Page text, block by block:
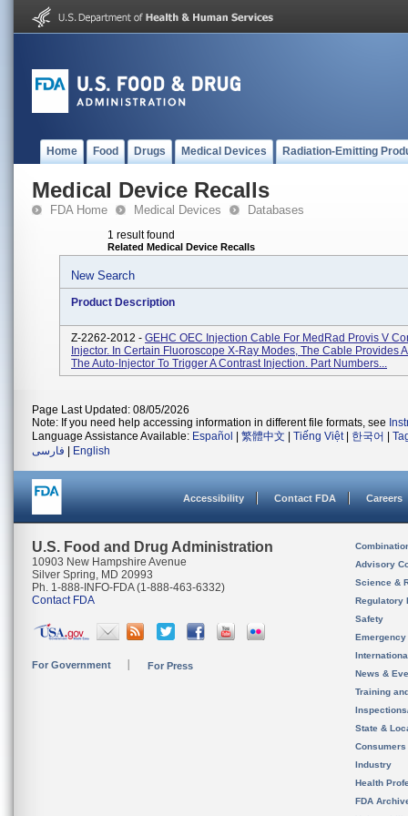
Home Food Drugs Medical Devices Radiation-Emitting
Medical Device Recalls
FDA Home Medical Devices Databases
1 result found
Related Medical Device Recalls
New Search
Product Description
Z-2262-2012 - GEHC OEC Injection Cable For MedRad Provis V
Injector. In Certain Fluoroscope X-Ray Modes, The Cable Provides
The Auto-Injector To Trigger A Contrast Injection. Part Numbers...
Page Last Updated: 08/05/2026
Note: If you need help accessing information in different file formats, see
Language Assistance Available: Español 繁體中文 Tiếng Việt| 한국어
فارسی
English
Accessibility Contact FDA Careers
U.S. Food and Drug Administration
10903 New Hampshire Avenue
Silver Spring, MD 20993
Ph. 1-888-INFO-FDA (1-888-463-6332)
Contact FDA
For Government For Press
Advisory
Science &
Regulatory
Safety
News &
Training
State &
Consumers
Industry
Health
FDA